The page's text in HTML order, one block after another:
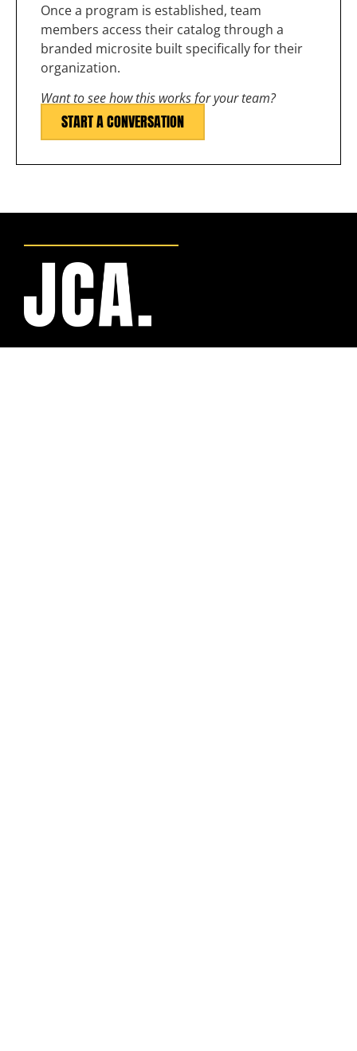
Once a program is established, team
members access their catalog through a
branded microsite built specifically for their
organization.
Want to see how this works for your team?
START A CONVERSATION